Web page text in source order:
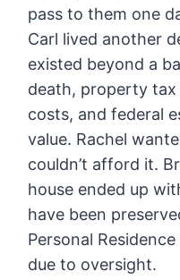
pass to them one
Carl lived another
existed beyond a
death, property tax
costs, and federal
value. Rachel
couldn’t afford it.
house ended up
have been
Personal
due to oversight.